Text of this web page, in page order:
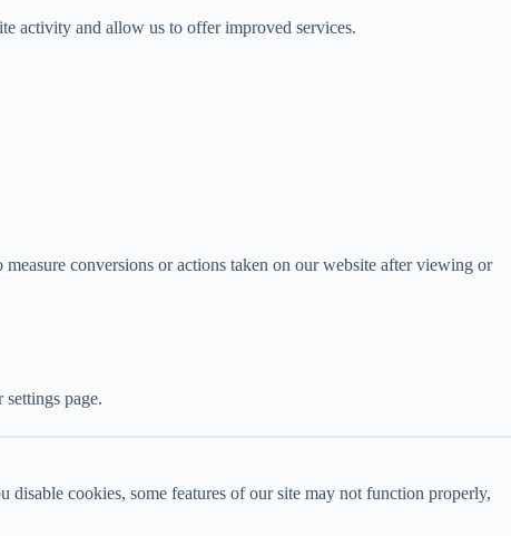
activity and allow us to offer improved services.
conversions or actions taken on our website after viewing or
page.
cookies, some features of our site may not function properly,